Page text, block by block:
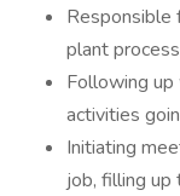
Responsible
plant
Following up
activities
Initiating
job, filling up